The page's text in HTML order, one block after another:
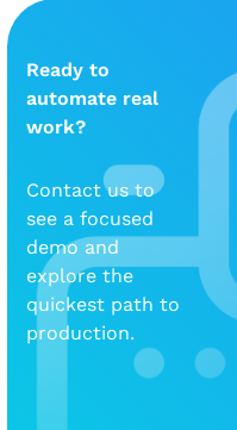
Ready to
automate real
work?
Contact us to
see a focused
demo and
explore the
quickest path to
production.